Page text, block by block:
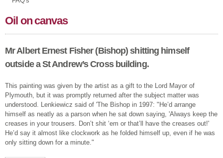
Oil on canvas
Mr Albert Ernest Fisher (Bishop) shitting himself
outside a St Andrew’s Cross building.
This painting was given by the artist as a gift to the Lord Mayor of
Plymouth, but it was promptly returned after the subject matter was
understood. Lenkiewicz said of 'The Bishop in 1997: "He’d arrange
himself as neatly as a parson when he sat down saying, 'Always keep the
creases in your trousers. Don’t shit ‘em or that’ll have the creases out!'
He’d say it almost like clockwork as he folded himself up, even if he was
only sitting down for a minute."